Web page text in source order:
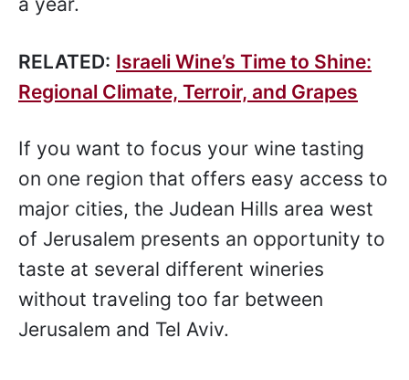
RELATED: Israeli Wine’s Time to Shine:
Regional Climate, Terroir, and Grapes
If you want to focus your wine tasting
on one region that offers easy access to
major cities, the Judean Hills area west
of Jerusalem presents an opportunity to
taste at several different wineries
without traveling too far between
Jerusalem and Tel Aviv.